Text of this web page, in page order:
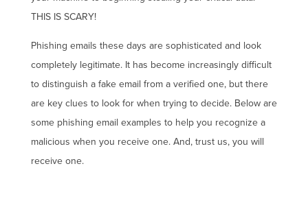
THIS IS SCARY!
Phishing emails these days are sophisticated and look
completely legitimate. It has become increasingly difficult
to distinguish a fake email from a verified one, but there
are key clues to look for when trying to decide. Below are
some phishing email examples to help you recognize a
malicious when you receive one. And, trust us, you will
receive one.